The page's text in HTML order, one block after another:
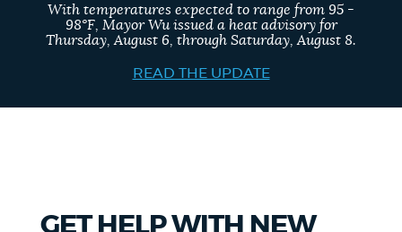
GUIDES TO BOSTON
Choose
Search results
AI summary
Pay parking ticket
With temperatures expected to range from 95 -
98°F, Mayor Wu issued a heat advisory for
Thursday, August 6, through Saturday, August 8.
READ THE UPDATE
GET HELP WITH NEW